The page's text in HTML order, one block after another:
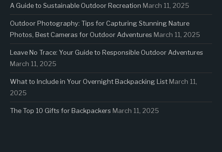
A Guide to Sustainable Outdoor Recreation March 11, 2025
Outdoor Photography: Tips for Capturing Stunning Nature
Photos, Best Cameras for Outdoor Adventures March 11, 2025
Leave No Trace: Your Guide to Responsible Outdoor Adventures
March 11, 2025
What to Include in Your Overnight Backpacking List March 11,
2025
The Top 10 Gifts for Backpackers March 11, 2025